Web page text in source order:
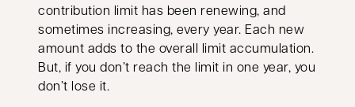
contribution limit has been renewing, and
sometimes increasing, every year. Each new
amount adds to the overall limit accumulation.
But, if you don’t reach the limit in one year, you
don’t lose it.